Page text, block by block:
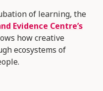
of learning, the
Evidence Centre’s
how creative
ecosystems of